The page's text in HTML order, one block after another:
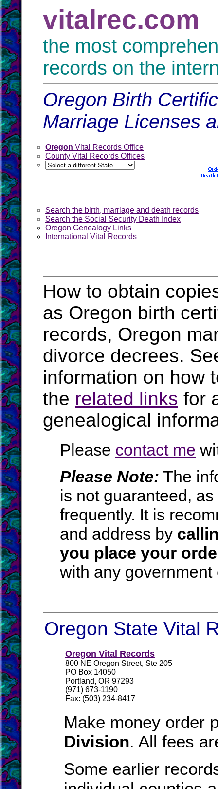
vitalrec.com
the most
records on the
Oregon Birth
Marriage Licenses
Oregon Vital Records Office
County Vital Records Offices
Search the birth, marriage and death records
Search the Social Security Death Index
Oregon Genealogy Links
International Vital Records
How to obtain
as Oregon birth
records, Oregon
divorce decrees.
information on how
the related links for
genealogical
Please contact me
Please Note: The
is not guaranteed,
frequently. It is
and address by
you place your
with any government
Oregon State Vital
Oregon Vital Records
800 NE Oregon Street, Ste 205
PO Box 14050
Portland, OR 97293
(971) 673-1190
Fax: (503) 234-8417
Make money order
Division. All fees
Some earlier